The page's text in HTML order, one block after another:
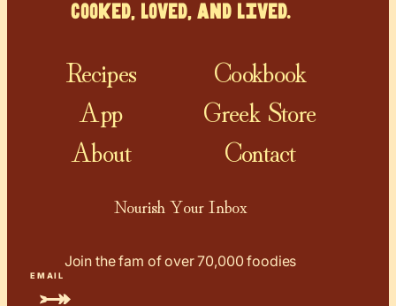
cooked, loved, and lived.
Nourish Your Inbox
Join the fam of over 70,000 foodies
EMAIL
Recipes
Cookbook
App
Greek Store
About
Contact